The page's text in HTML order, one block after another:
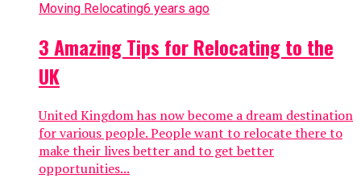
Moving Relocating6 years ago
3 Amazing Tips for Relocating to the
UK
United Kingdom has now become a dream destination
for various people. People want to relocate there to
make their lives better and to get better
opportunities...